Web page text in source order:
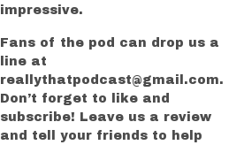
impressive.
Fans of the pod can drop us a
line at
reallythatpodcast@gmail.com.
Don’t forget to like and
subscribe! Leave us a review
and tell your friends to help